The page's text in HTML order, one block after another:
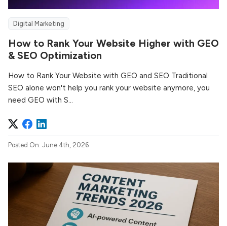
Digital Marketing
How to Rank Your Website Higher with GEO
& SEO Optimization
How to Rank Your Website with GEO and SEO Traditional
SEO alone won't help you rank your website anymore, you
need GEO with S...
Posted On: June 4th, 2026